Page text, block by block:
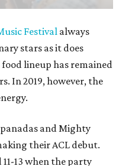
Festivalalways
stars as it does
lineup has remained
In 2019, however, the
and Mighty
their ACL debut.
13 when the party